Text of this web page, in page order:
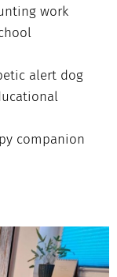
work
alert dog
companion